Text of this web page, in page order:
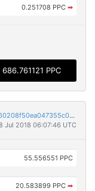
0.251708 PPC ➡
686.761121 PPC
121ff499baf5f4787879b376c6c4ff398fa33bfda860208f50ea047355c055dc
Jul 2018 06:07:46 UTC
55.556551 PPC
20.583899 PPC ➡